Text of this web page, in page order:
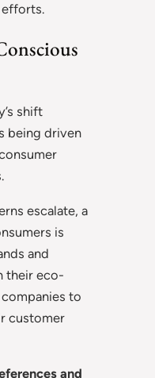
efforts.
shift
being driven
escalate, a
is
and
their eco-
to
customer
and